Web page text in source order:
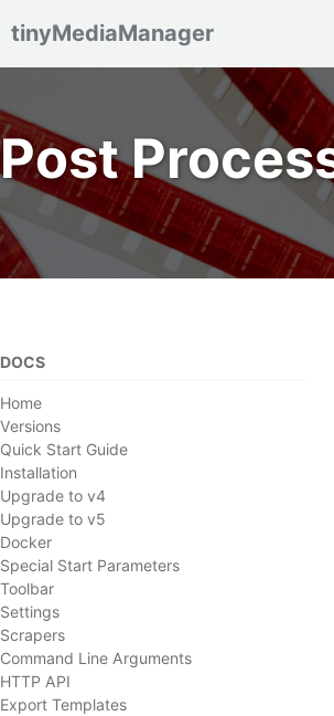
Skip to primary navigation
tinyMediaManager
Post
DOCS
Home
Versions
Quick Start Guide
Installation
Upgrade to v4
Upgrade to v5
Docker
Special Start Parameters
Toolbar
Settings
Scrapers
Command Line Arguments
HTTP API
Export Templates